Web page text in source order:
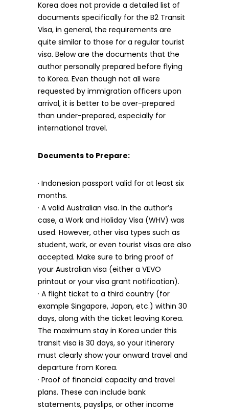
Korea does not provide a detailed list of
documents specifically for the B2 Transit
Visa, in general, the requirements are
quite similar to those for a regular tourist
visa. Below are the documents that the
author personally prepared before flying
to Korea. Even though not all were
requested by immigration officers upon
arrival, it is better to be over-prepared
than under-prepared, especially for
international travel.
Documents to Prepare:
· Indonesian passport valid for at least six
months.
· A valid Australian visa. In the author’s
case, a Work and Holiday Visa (WHV) was
used. However, other visa types such as
student, work, or even tourist visas are also
accepted. Make sure to bring proof of
your Australian visa (either a VEVO
printout or your visa grant notification).
· A flight ticket to a third country (for
example Singapore, Japan, etc.) within 30
days, along with the ticket leaving Korea.
The maximum stay in Korea under this
transit visa is 30 days, so your itinerary
must clearly show your onward travel and
departure from Korea.
· Proof of financial capacity and travel
plans. These can include bank
statements, payslips, or other income